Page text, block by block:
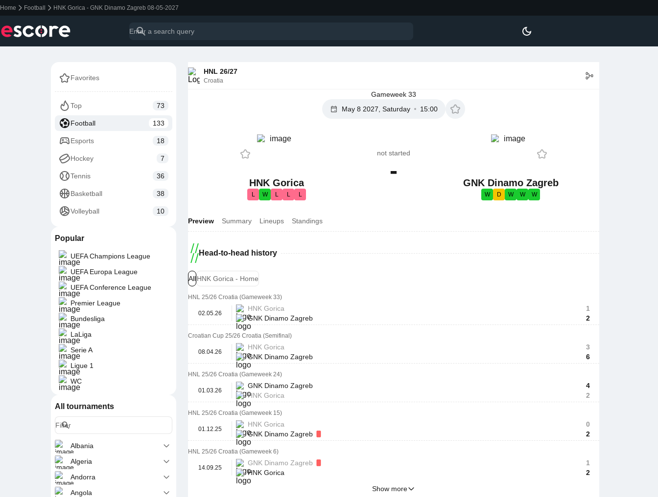
Home Football HNK Gorica - GNK Dinamo Zagreb 08-05-2027
Favorites
Top 73
Football 133
Esports 18
Hockey 7
Tennis 36
Basketball 38
Volleyball 10
Popular
UEFA Champions League
UEFA Europa League
UEFA Conference League
Premier League
Bundesliga
LaLiga
Serie A
Ligue 1
WC
All tournaments
Albania
Algeria
Andorra
Angola
HNL 26/27
Croatia
Gameweek 33
May 8 2027, Saturday
15:00
HNK Gorica
L W L L L
not started
- GNK Dinamo Zagreb
W D W W W
Preview Summary Lineups Standings
Head-to-head history
AllHNK Gorica - Home
HNL 25/26 Croatia (Gameweek 33)
02.05.26
HNK Gorica
GNK Dinamo Zagreb
1
2
Croatian Cup 25/26 Croatia (Semifinal)
08.04.26
HNK Gorica
GNK Dinamo Zagreb
3
6
HNL 25/26 Croatia (Gameweek 24)
01.03.26
GNK Dinamo Zagreb
HNK Gorica
4
2
HNL 25/26 Croatia (Gameweek 15)
01.12.25
HNK Gorica
GNK Dinamo Zagreb
0
2
HNL 25/26 Croatia (Gameweek 6)
14.09.25
GNK Dinamo Zagreb
HNK Gorica
1
2
Show more